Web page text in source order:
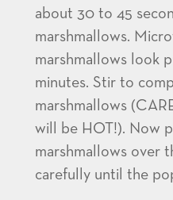
about 30 to 45
marshmallows.
marshmallows look
minutes. Stir to
marshmallows
will be HOT!). Now
marshmallows over
carefully until the